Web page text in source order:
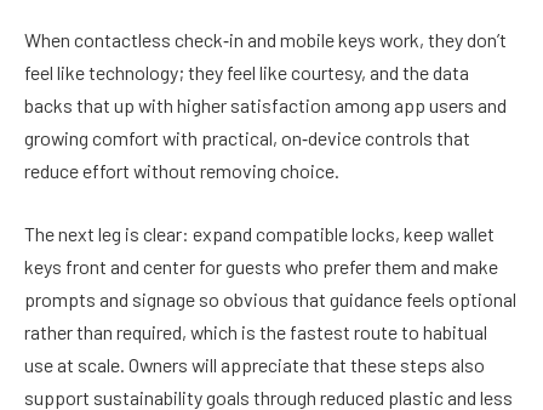
When contactless check‑in and mobile keys work, they don’t
feel like technology; they feel like courtesy, and the data
backs that up with higher satisfaction among app users and
growing comfort with practical, on‑device controls that
reduce effort without removing choice.
The next leg is clear: expand compatible locks, keep wallet
keys front and center for guests who prefer them and make
prompts and signage so obvious that guidance feels optional
rather than required, which is the fastest route to habitual
use at scale. Owners will appreciate that these steps also
support sustainability goals through reduced plastic and less